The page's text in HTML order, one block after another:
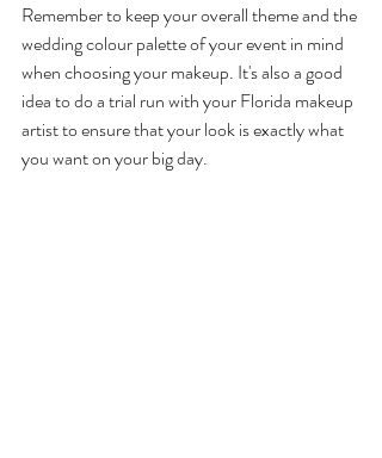
Remember to keep your overall theme and the
wedding colour palette of your event in mind
when choosing your makeup. It's also a good
idea to do a trial run with your Florida makeup
artist to ensure that your look is exactly what
you want on your big day.